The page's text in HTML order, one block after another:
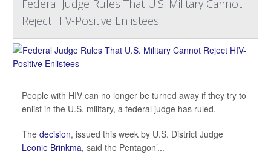
Federal Judge Rules That U.S. Military Cannot
Reject HIV-Positive Enlistees
People with HIV can no longer be turned away if they try to
enlist in the U.S. military, a federal judge has ruled.
The decision, issued this week by U.S. District Judge
Leonie Brinkma, said the Pentagon’...